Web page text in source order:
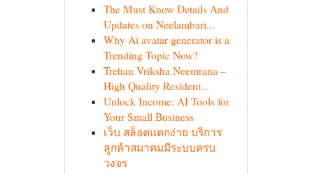
The Must Know Details And
Updates on Neelambari...
Why Ai avatar generator is a
Trending Topic Now?
Trehan Vriksha Neemrana –
High Quality Resident...
Unlock Income: AI Tools for
Your Small Business
เว็บ สล็อตแตกง่าย บริการ
ลูกค้าสมาคมมีระบบครบ
วงจร